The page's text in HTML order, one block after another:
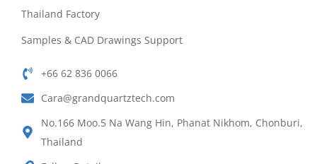
Thailand Factory
Samples & CAD Drawings Support
+66 62 836 0066
Cara@grandquartztech.com
No.166 Moo.5 Na Wang Hin, Phanat Nikhom, Chonburi,
Thailand